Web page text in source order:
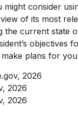
might consider
of its most
the current state
objectives
plans for
2026
2026
2026